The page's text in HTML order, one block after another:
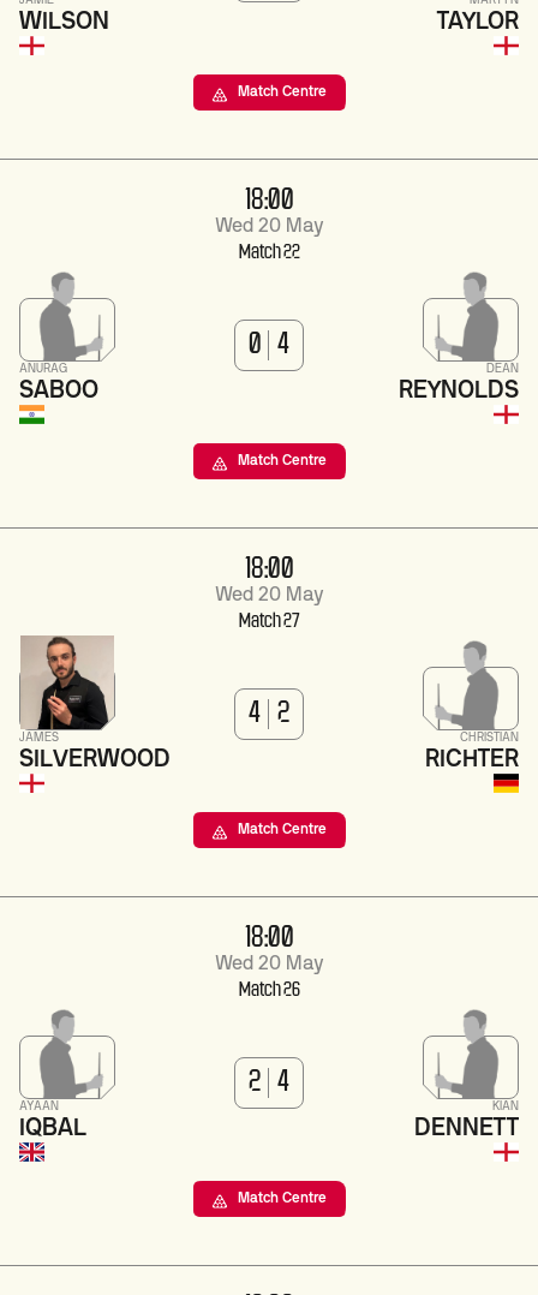
WILSON TAYLOR
Match Centre
18:00
Wed 20 May
Match 22
ANURAG
SABOO
0 4
DEAN
REYNOLDS
Match Centre
18:00
Wed 20 May
Match 27
JAMES
SILVERWOOD
4 2
CHRISTIAN
RICHTER
Match Centre
18:00
Wed 20 May
Match 26
AYAAN
IQBAL
2 4
KIAN
DENNETT
Match Centre